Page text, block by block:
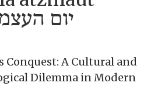
יום
Conquest: A Cultural and
Dilemma in Modern